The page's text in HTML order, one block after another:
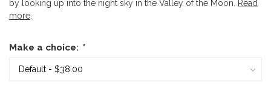
by looking up into the night sky in the Valley of the Moon.
Read
more
Make a choice: *